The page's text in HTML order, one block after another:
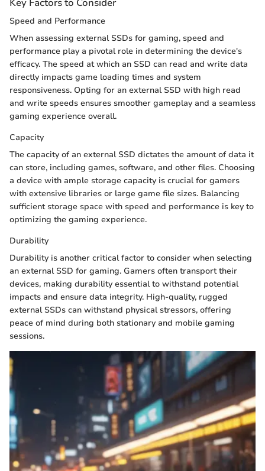
Speed and Performance
When assessing external SSDs for gaming, speed and
performance play a pivotal role in determining the device's
efficacy. The speed at which an SSD can read and write data
directly impacts game loading times and system
responsiveness. Opting for an external SSD with high read
and write speeds ensures smoother gameplay and a seamless
gaming experience overall.
Capacity
The capacity of an external SSD dictates the amount of data it
can store, including games, software, and other files. Choosing
a device with ample storage capacity is crucial for gamers
with extensive libraries or large game file sizes. Balancing
sufficient storage space with speed and performance is key to
optimizing the gaming experience.
Durability
Durability is another critical factor to consider when selecting
an external SSD for gaming. Gamers often transport their
devices, making durability essential to withstand potential
impacts and ensure data integrity. High-quality, rugged
external SSDs can withstand physical stressors, offering
peace of mind during both stationary and mobile gaming
sessions.